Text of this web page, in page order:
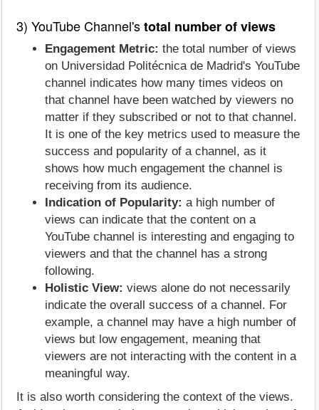
3) YouTube Channel'stotal number of views
Engagement Metric: the total number of views
on Universidad Politécnica de Madrid's YouTube
channel indicates how many times videos on
that channel have been watched by viewers no
matter if they subscribed or not to that channel.
It is one of the key metrics used to measure the
success and popularity of a channel, as it
shows how much engagement the channel is
receiving from its audience.
Indication of Popularity: a high number of
views can indicate that the content on a
YouTube channel is interesting and engaging to
viewers and that the channel has a strong
following.
Holistic View: views alone do not necessarily
indicate the overall success of a channel. For
example, a channel may have a high number of
views but low engagement, meaning that
viewers are not interacting with the content in a
meaningful way.
It is also worth considering the context of the views.